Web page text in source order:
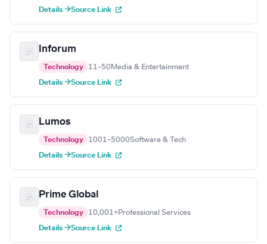
Details →Source Link
Inforum
Technology 11–50 Media & Entertainment
Details →Source Link
Lumos
Technology 1001–5000Software & Tech
Details →Source Link
Prime Global
Technology 10,001+Professional Services
Details →Source Link